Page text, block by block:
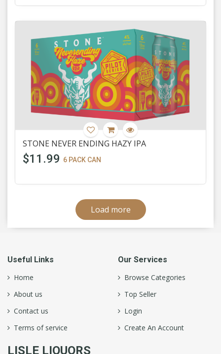
STONE NEVER ENDING HAZY IPA
$11.99 6 PACK CAN
Load more
Useful Links
Home
About us
Contact us
Terms of service
Our Services
Browse Categories
Top Seller
Login
Create An Account
LISLE LIQUORS